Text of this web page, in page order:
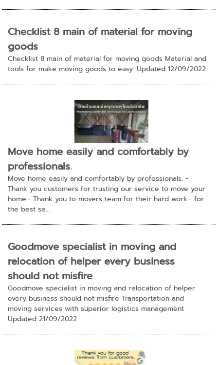
Checklist 8 main of material for moving
goods
Checklist 8 main of material for moving goods Material and
tools for make moving goods to easy. Updated 12/09/2022
Move home easily and comfortably by
professionals.
Move home easily and comfortably by professionals. -
Thank you customers for trusting our service to move your
home.- Thank you to movers team for their hard work.- for
the best se...
Goodmove specialist in moving and
relocation of helper every business
should not misfire
Goodmove specialist in moving and relocation of helper
every business should not misfire Transportation and
moving services with superior logistics management
Updated 21/09/2022